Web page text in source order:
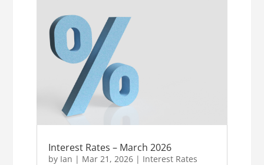
Interest Rates – March 2026
by Ian | Mar 21, 2026 | Interest Rates